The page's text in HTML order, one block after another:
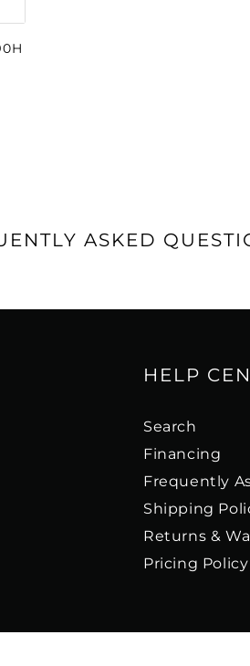
ASKED
HELP
Search
Financing
Frequently
Shipping
Returns &
Pricing Policy